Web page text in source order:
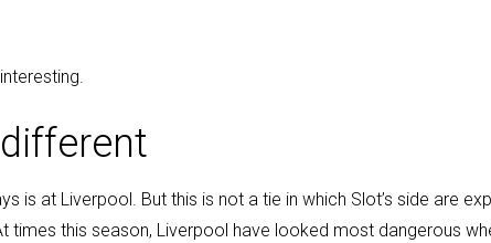
is at Liverpool. But this is not a tie in which Slot’s side are
times this season, Liverpool have looked most dangerous